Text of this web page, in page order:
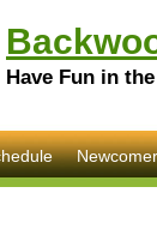
Have Fun in